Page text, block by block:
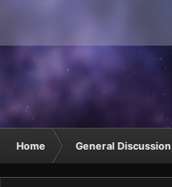
Home General Discussion